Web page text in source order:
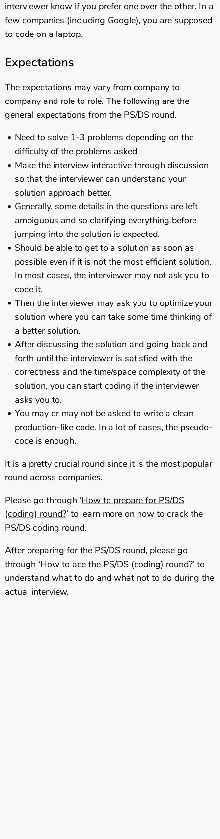
interviewer know if you prefer one over the other. In a
few companies (including Google), you are supposed
to code on a laptop.
Expectations
The expectations may vary from company to
company and role to role. The following are the
general expectations from the PS/DS round.
Need to solve 1-3 problems depending on the
difficulty of the problems asked.
Make the interview interactive through discussion
so that the interviewer can understand your
solution approach better.
Generally, some details in the questions are left
ambiguous and so clarifying everything before
jumping into the solution is expected.
Should be able to get to a solution as soon as
possible even if it is not the most efficient solution.
In most cases, the interviewer may not ask you to
code it.
Then the interviewer may ask you to optimize your
solution where you can take some time thinking of
a better solution.
After discussing the solution and going back and
forth until the interviewer is satisfied with the
correctness and the time/space complexity of the
solution, you can start coding if the interviewer
asks you to.
You may or may not be asked to write a clean
production-like code. In a lot of cases, the pseudo-
code is enough.
It is a pretty crucial round since it is the most popular
round across companies.
Please go through ‘How to prepare for PS/DS
(coding) round?’ to learn more on how to crack the
PS/DS coding round.
After preparing for the PS/DS round, please go
through ‘How to ace the PS/DS (coding) round?’ to
understand what to do and what not to do during the
actual interview.